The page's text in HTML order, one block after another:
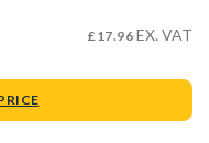
£17.96 EX. VAT